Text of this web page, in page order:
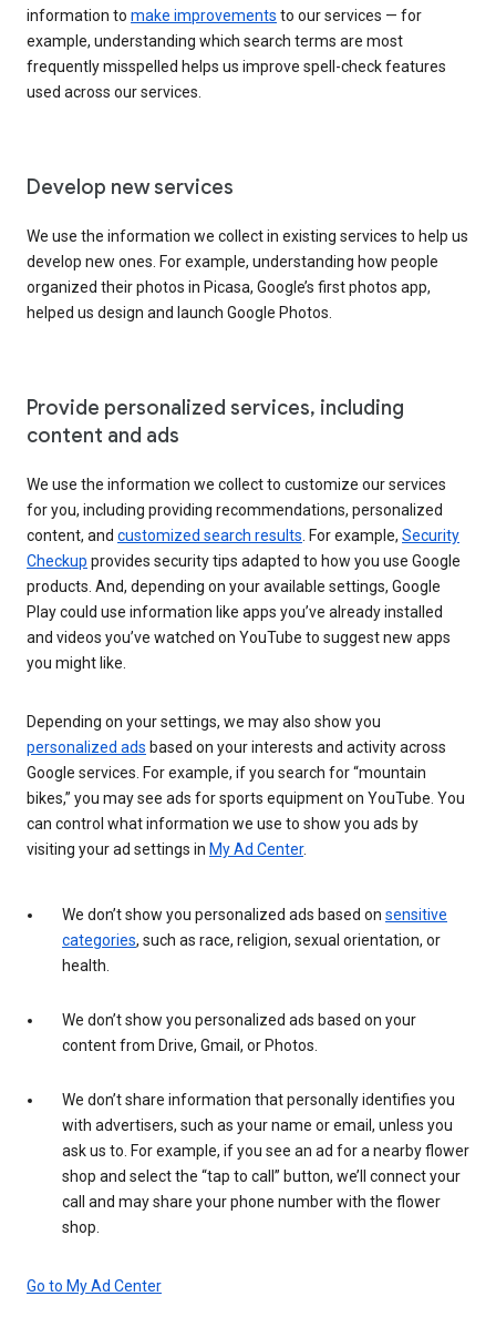
information to make improvements to our services — for
example, understanding which search terms are most
frequently misspelled helps us improve spell-check features
used across our services.
Develop new services
We use the information we collect in existing services to help us
develop new ones. For example, understanding how people
organized their photos in Picasa, Google’s first photos app,
helped us design and launch Google Photos.
Provide personalized services, including
content and ads
We use the information we collect to customize our services
for you, including providing recommendations, personalized
content, and customized search results . For example, Security
Checkup provides security tips adapted to how you use Google
products. And, depending on your available settings, Google
Play could use information like apps you’ve already installed
and videos you’ve watched on YouTube to suggest new apps
you might like.
Depending on your settings, we may also show you
personalized ads based on your interests and activity across
Google services. For example, if you search for “mountain
bikes,” you may see ads for sports equipment on YouTube. You
can control what information we use to show you ads by
visiting your ad settings in My Ad Center.
We don’t show you personalized ads based on sensitive
categories, such as race, religion, sexual orientation, or
health.
We don’t show you personalized ads based on your
content from Drive, Gmail, or Photos.
We don’t share information that personally identifies you
with advertisers, such as your name or email, unless you
ask us to. For example, if you see an ad for a nearby flower
shop and select the “tap to call” button, we’ll connect your
call and may share your phone number with the flower
shop.
Go to My Ad Center